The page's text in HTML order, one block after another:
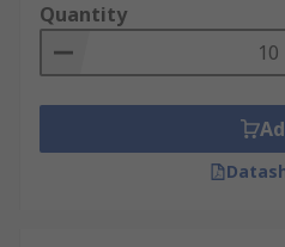
Quantity